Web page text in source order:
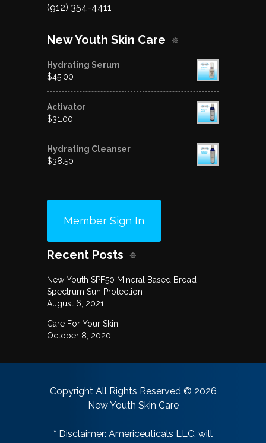
(912) 354-4411
New Youth Skin Care
Hydrating Serum
$45.00
Activator
$31.00
Hydrating Cleanser
$38.50
Member Sign In
Recent Posts
New Youth SPF50 Mineral Based Broad
Spectrum Sun Protection
August 6, 2021
Care For Your Skin
October 8, 2020
Copyright All Rights Reserved © 2026
New Youth Skin Care
* Disclaimer: Americeuticals LLC. will